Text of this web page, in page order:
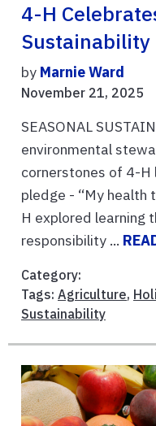
4-H
Sustainability
by Marnie Ward
November 21, 2025
SEASONAL
environmental
cornerstones of 4-H
pledge - “My health
H explored learning
responsibility ...
Category:
Tags: Agriculture,
Sustainability